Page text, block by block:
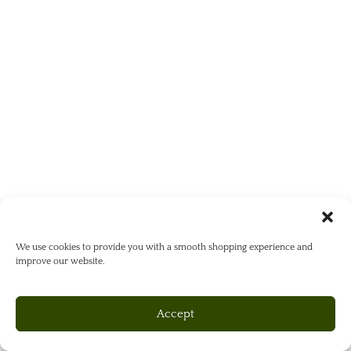
We use cookies to provide you with a smooth shopping experience and
improve our website.
Accept